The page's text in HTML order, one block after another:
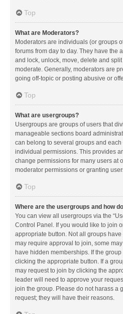
Top
What are Moderators?
Moderators are individuals (or groups
forums from day to day. They have the
and lock, unlock, move, delete and
moderate. Generally, moderators are
going off-topic or posting abusive or
Top
What are usergroups?
Usergroups are groups of users that
manageable sections board
can belong to several groups and
individual permissions. This provides
change permissions for many users at
moderator permissions or granting
Top
Where are the usergroups and how
You can view all usergroups via the
Control Panel. If you would like to join
appropriate button. Not all groups
may require approval to join, some
have hidden memberships. If the
clicking the appropriate button. If a
may request to join by clicking the
leader will need to approve your
join the group. Please do not harass a
request; they will have their reasons.